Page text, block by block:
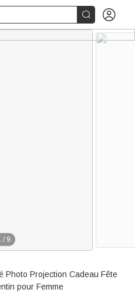
 
/ 9
Photo Projection Cadeau Fête
pour Femme